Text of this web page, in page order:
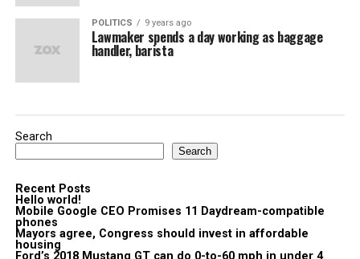
POLITICS 9 years ago
Lawmaker spends a day working as baggage
handler, barista
Search
Search
Recent Posts
Hello world!
Mobile Google CEO Promises 11 Daydream-compatible
phones
Mayors agree, Congress should invest in affordable
housing